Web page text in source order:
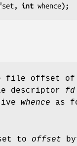
, int whence);
file offset of
descriptor fd
whence as
to offset